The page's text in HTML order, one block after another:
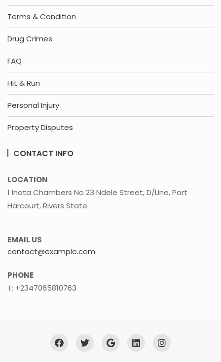
Terms & Condition
Drug Crimes
FAQ
Hit & Run
Personal Injury
Property Disputes
CONTACT INFO
LOCATION
1 Inata Chambers No 23 Ndele Street, D/Line, Port
Harcourt, Rivers State
EMAIL US
contact@example.com
PHONE
T: +2347065810763